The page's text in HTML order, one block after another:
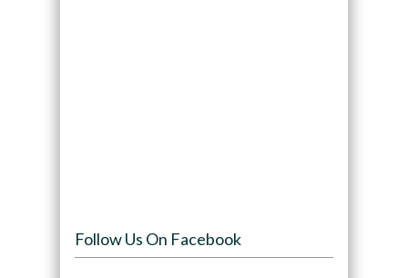
Follow Us On Facebook